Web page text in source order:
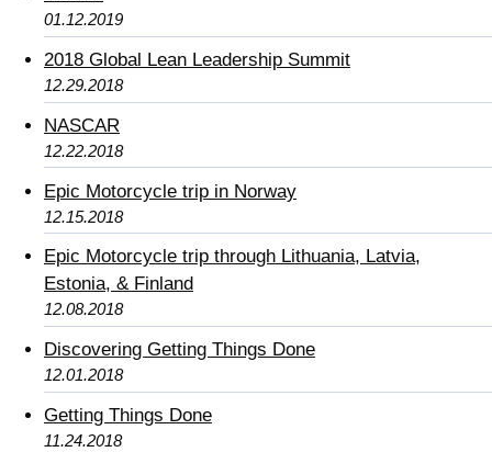
01.12.2019
2018 Global Lean Leadership Summit
12.29.2018
NASCAR
12.22.2018
Epic Motorcycle trip in Norway
12.15.2018
Epic Motorcycle trip through Lithuania, Latvia,
Estonia, & Finland
12.08.2018
Discovering Getting Things Done
12.01.2018
Getting Things Done
11.24.2018